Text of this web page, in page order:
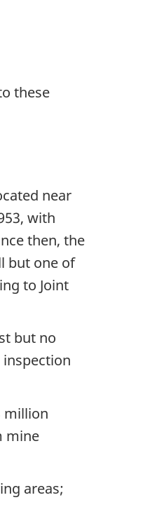
these
near
with
then, the
but one of
to Joint
but no
million
mine
areas;